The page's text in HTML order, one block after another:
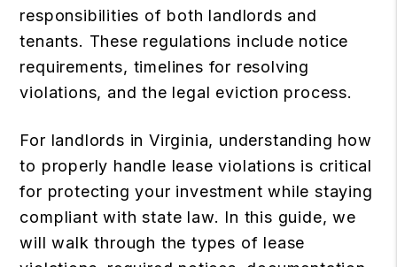
responsibilities of both landlords and
tenants. These regulations include notice
requirements, timelines for resolving
violations, and the legal eviction process.
For landlords in Virginia, understanding how
to properly handle lease violations is critical
for protecting your investment while staying
compliant with state law. In this guide, we
will walk through the types of lease